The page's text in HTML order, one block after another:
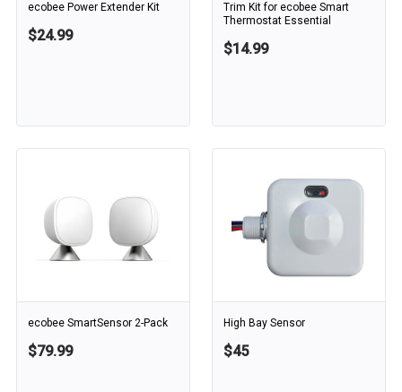
ecobee Power Extender Kit
$24.99
Trim Kit for ecobee Smart
Thermostat Essential
$14.99
ecobee SmartSensor 2-Pack
$79.99
High Bay Sensor
$45